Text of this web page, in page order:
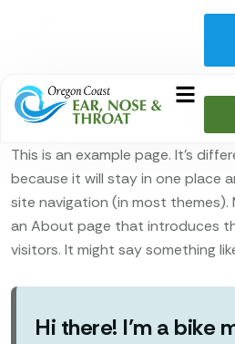
This is an example page. It’s
because it will stay in one place
site navigation (in most
an About page that introduces
visitors. It might say something
Hi there! I’m a bike